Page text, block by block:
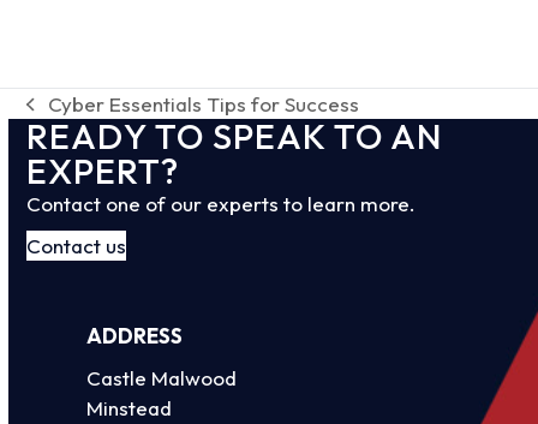
previous
post:
Cyber Essentials Tips for Success
READY TO SPEAK TO AN
EXPERT?
Contact one of our experts to learn more.
Contact us
ADDRESS
Castle Malwood
Minstead